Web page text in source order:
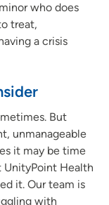
who does
treat,
a crisis
But
unmanageable
it may be time
Health
it. Our team is
with